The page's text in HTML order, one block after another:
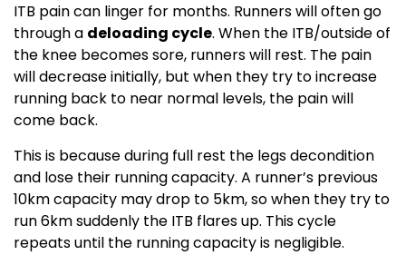
ITB pain can linger for months. Runners will often go
through a deloading cycle. When the ITB/outside of
the knee becomes sore, runners will rest. The pain
will decrease initially, but when they try to increase
running back to near normal levels, the pain will
come back.
This is because during full rest the legs decondition
and lose their running capacity. A runner’s previous
10km capacity may drop to 5km, so when they try to
run 6km suddenly the ITB flares up. This cycle
repeats until the running capacity is negligible.